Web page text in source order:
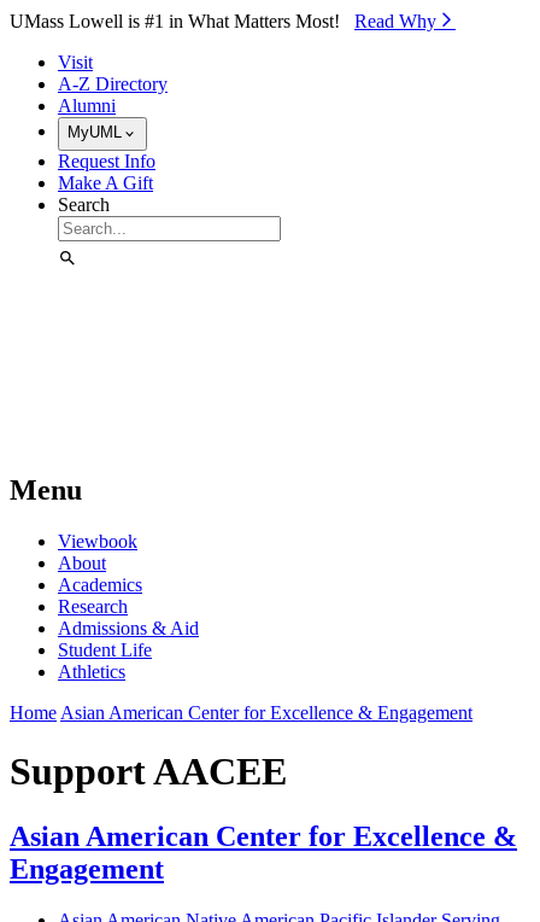
Skip to Main Content
UMass Lowell is #1 in What Matters Most! Read Why⁠
Visit
A-Z Directory
Alumni
MyUML
Request Info
Make A Gift
Search
Menu
Viewbook
About
Academics
Research
Admissions & Aid
Student Life
Athletics
Home Asian American Center for Excellence & Engagement
Support AACEE
Asian American Center for Excellence &
Engagement